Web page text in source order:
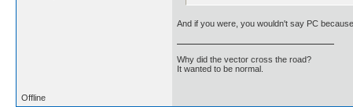
And if you were, you wouldn't say PC
Why did the vector cross the road?
It wanted to be normal.
Offline